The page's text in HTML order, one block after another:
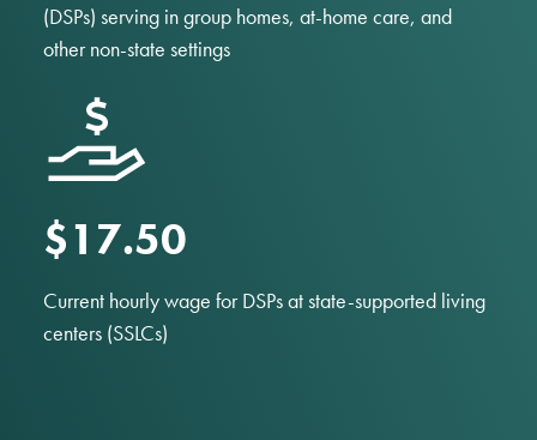
(DSPs) serving in group homes, at-home care, and
other non-state settings
$17.50
Current hourly wage for DSPs at state-supported living
centers (SSLCs)